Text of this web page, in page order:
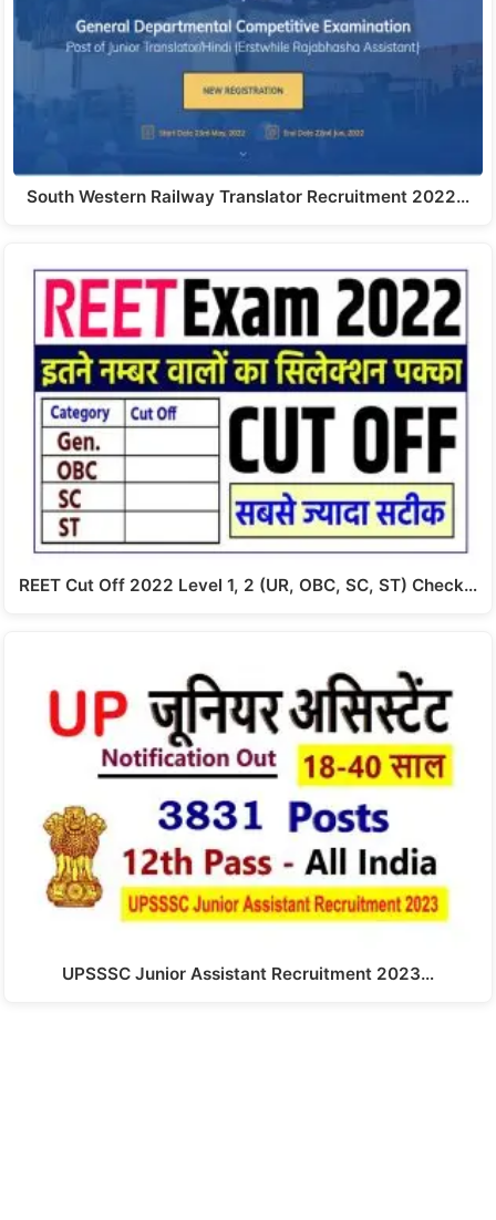
South Western Railway Translator Recruitment 2022…
REET Cut Off 2022 Level 1, 2 (UR, OBC, SC, ST) Check…
UPSSSC Junior Assistant Recruitment 2023…